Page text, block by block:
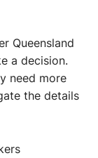
Queensland
a decision.
need more
the details